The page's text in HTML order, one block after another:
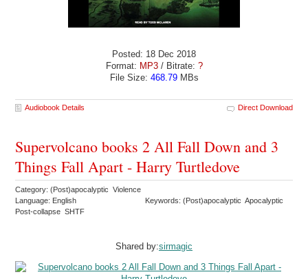
Posted: 18 Dec 2018
Format: MP3/ Bitrate: ?
File Size: 468.79MBs
Audiobook Details Direct Download
Supervolcano books 2 All Fall Down and 3
Things Fall Apart - Harry Turtledove
Category: (Post)apocalyptic Violence
Language: English
Keywords: (Post)apocalyptic Apocalyptic
Post-collapse SHTF
Shared by:sirmagic